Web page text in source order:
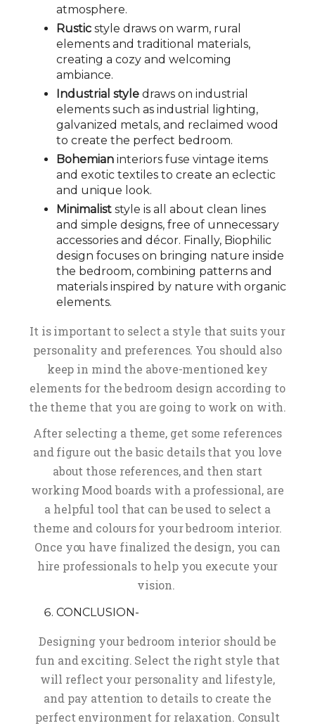
atmosphere.
Rustic style draws on warm, rural
elements and traditional materials,
creating a cozy and welcoming
ambiance.
Industrial style draws on industrial
elements such as industrial lighting,
galvanized metals, and reclaimed wood
to create the perfect bedroom.
Bohemian interiors fuse vintage items
and exotic textiles to create an eclectic
and unique look.
Minimalist style is all about clean lines
and simple designs, free of unnecessary
accessories and décor. Finally, Biophilic
design focuses on bringing nature inside
the bedroom, combining patterns and
materials inspired by nature with organic
elements.
It is important to select a style that suits your
personality and preferences. You should also
keep in mind the above-mentioned key
elements for the bedroom design according to
the theme that you are going to work on with.
After selecting a theme, get some references
and figure out the basic details that you love
about those references, and then start
working Mood boards with a professional, are
a helpful tool that can be used to select a
theme and colours for your bedroom interior.
Once you have finalized the design, you can
hire professionals to help you execute your
vision.
CONCLUSION-
Designing your bedroom interior should be
fun and exciting. Select the right style that
will reflect your personality and lifestyle,
and pay attention to details to create the
perfect environment for relaxation. Consult